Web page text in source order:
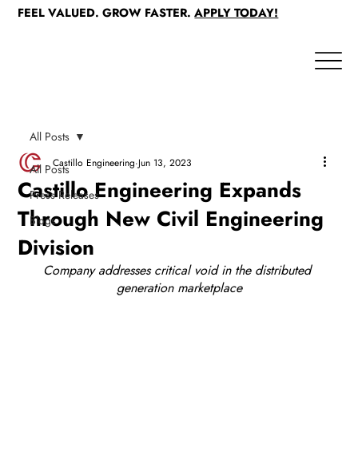
FEEL VALUED. GROW FASTER.APPLY TODAY!
All Posts
Press Releases
Blogs
All Posts
Castillo Engineering Expands
Through New Civil Engineering
Division
Castillo Engineering Jun 13, 2023
Company addresses critical void in the distributed
generation marketplace